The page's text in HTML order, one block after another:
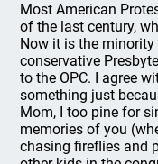
Most American
of the last century,
Now it is the
conservative
to the OPC. I agree
something just
Mom, I too pine for
memories of you
chasing fireflies and